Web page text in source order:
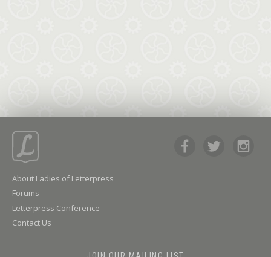
About Ladies of Letterpress
Forums
Letterpress Conference
Contact Us